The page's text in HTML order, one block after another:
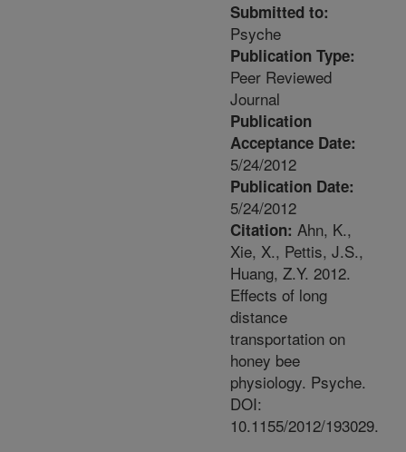
Submitted to:
Psyche
Publication Type:
Peer Reviewed
Journal
Publication
Acceptance Date:
5/24/2012
Publication Date:
5/24/2012
Citation: Ahn, K.,
Xie, X., Pettis, J.S.,
Huang, Z.Y. 2012.
Effects of long
distance
transportation on
honey bee
physiology. Psyche.
DOI:
10.1155/2012/193029.